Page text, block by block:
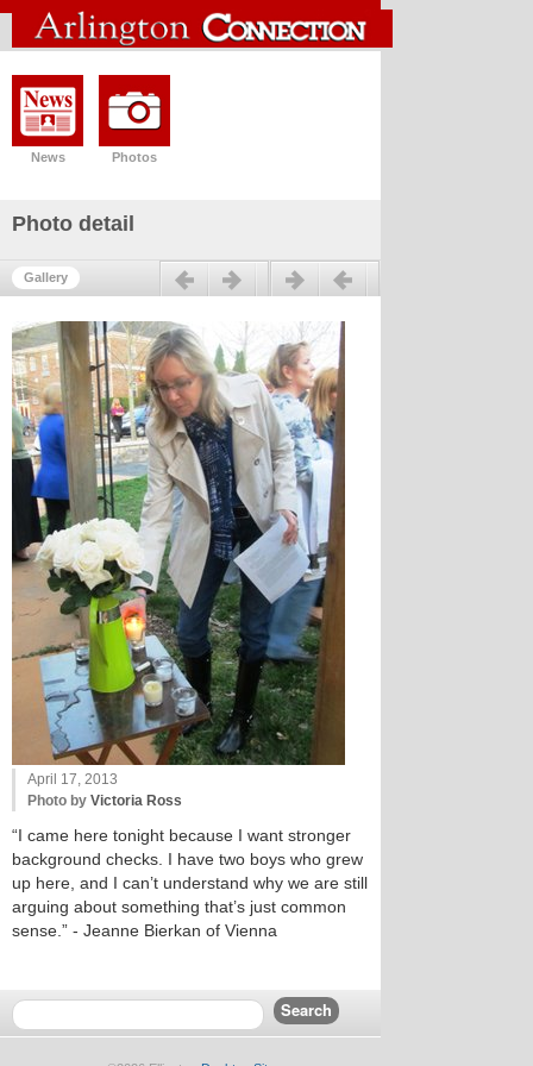
News Photos
Photo detail
GalleryPrevious Next
April 17, 2013
Photo by Victoria Ross
“I came here tonight because I want stronger
background checks. I have two boys who grew
up here, and I can’t understand why we are still
arguing about something that’s just common
sense.” - Jeanne Bierkan of Vienna